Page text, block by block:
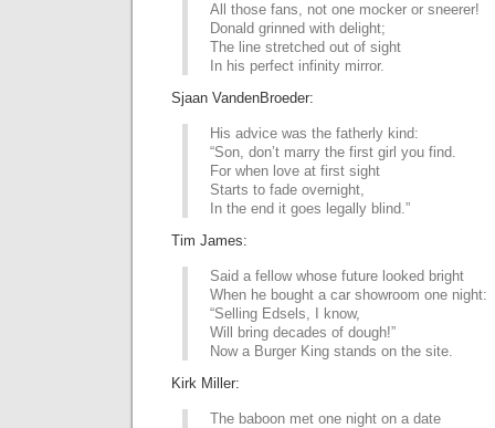
All those fans, not one mocker or sneerer!
Donald grinned with delight;
The line stretched out of sight
In his perfect infinity mirror.
Sjaan VandenBroeder:
His advice was the fatherly kind:
“Son, don’t marry the first girl you find.
For when love at first sight
Starts to fade overnight,
In the end it goes legally blind.”
Tim James:
Said a fellow whose future looked bright
When he bought a car showroom one night:
“Selling Edsels, I know,
Will bring decades of dough!”
Now a Burger King stands on the site.
Kirk Miller:
The baboon met one night on a date